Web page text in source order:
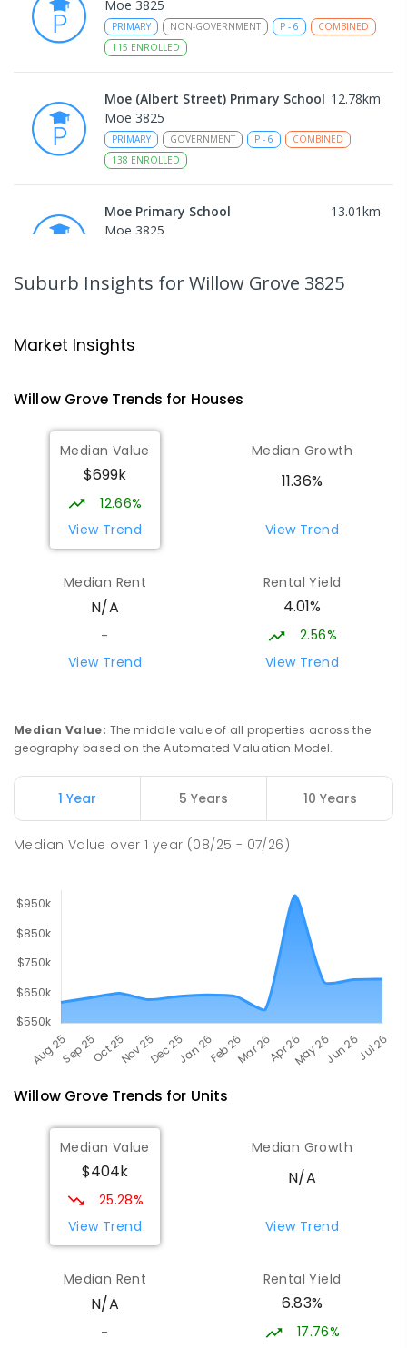
Moe 3825
PRIMARY NON-GOVERNMENT P - 6
COMBINED
115 ENROLLED
Moe (Albert Street) Primary School 12.78km
Moe 3825
PRIMARY GOVERNMENT P - 6
COMBINED
138 ENROLLED
Moe Primary School 13.01km
Moe 3825
Trafalgar 3824
Trafalgar Primary School
Trafalgar 3824
PRIMARY
COMBINED
408ENROLLED
Moe (South Street) Primary School
PRIMARY -6
COMBINED
344
Baringa Special School 13.76
Lowanna College 14.41km
Newborough 3825
Suburb Insights for Willow Grove 3825
Market Insights
Willow GroveTrends for Houses
Median Value
$699k
12.66%
View Trend
Median Growth
11.36%
View Trend
Median Rent
N/A
-
View Trend
Rental Yield
4.01%
2.56%
View Trend
Median Value: The middle value of all properties across the
geography based on the Automated Valuation Model.
1 Year 5 Years 10 Years
Median Value over1 year (08/25 - 07/26)
Willow GroveTrends for Units
Median Value
$404k
25.28%
View Trend
Median Growth
N/A
View Trend
Median Rent
N/A
-
Rental Yield
6.83%
17.76%